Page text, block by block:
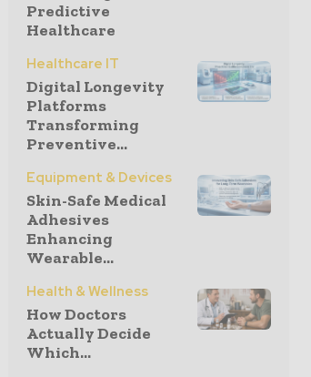
Predictive
Healthcare
Healthcare IT
Digital Longevity
Platforms
Transforming
Preventive...
Equipment & Devices
Skin-Safe Medical
Adhesives
Enhancing
Wearable...
Health & Wellness
How Doctors
Actually Decide
Which...